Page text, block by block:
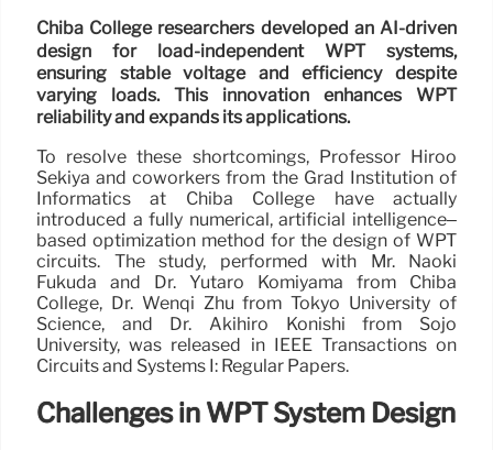
Chiba College researchers developed an AI-driven
design for load-independent WPT systems,
ensuring stable voltage and efficiency despite
varying loads. This innovation enhances WPT
reliability and expands its applications.
To resolve these shortcomings, Professor Hiroo
Sekiya and coworkers from the Grad Institution of
Informatics at Chiba College have actually
introduced a fully numerical, artificial intelligence–
based optimization method for the design of WPT
circuits. The study, performed with Mr. Naoki
Fukuda and Dr. Yutaro Komiyama from Chiba
College, Dr. Wenqi Zhu from Tokyo University of
Science, and Dr. Akihiro Konishi from Sojo
University, was released in IEEE Transactions on
Circuits and Systems I: Regular Papers.
Challenges in WPT System Design